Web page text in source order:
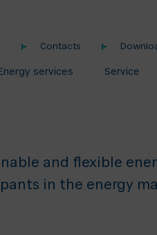
Contacts
services Service
and flexible
in the energy